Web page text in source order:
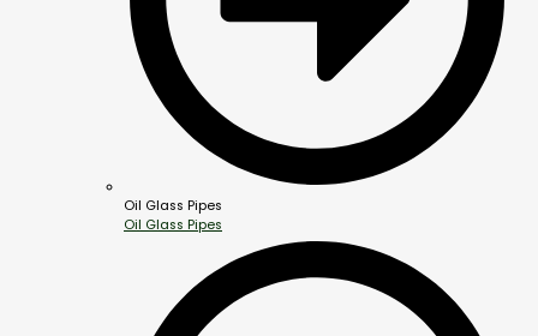
Oil Glass Pipes
Oil Glass Pipes